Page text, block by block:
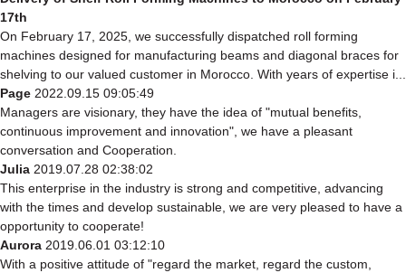
17th
On February 17, 2025, we successfully dispatched roll forming
machines designed for manufacturing beams and diagonal braces for
shelving to our valued customer in Morocco. With years of expertise i...
Page 2022.09.15 09:05:49
Managers are visionary, they have the idea of "mutual benefits,
continuous improvement and innovation", we have a pleasant
conversation and Cooperation.
Julia 2019.07.28 02:38:02
This enterprise in the industry is strong and competitive, advancing
with the times and develop sustainable, we are very pleased to have a
opportunity to cooperate!
Aurora 2019.06.01 03:12:10
With a positive attitude of "regard the market, regard the custom,